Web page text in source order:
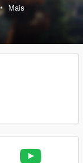
Mais